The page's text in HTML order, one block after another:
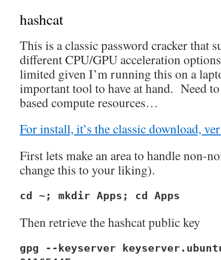
hashcat
This is a classic password cracker that
different CPU/GPU acceleration
limited given I’m running this on a
important tool to have at hand. Need
based compute resources…
For install, it’s the classic download,
First lets make an area to handle non-
change this to your liking).
cd ~; mkdir Apps; cd Apps
Then retrieve the hashcat public key
gpg --keyserver